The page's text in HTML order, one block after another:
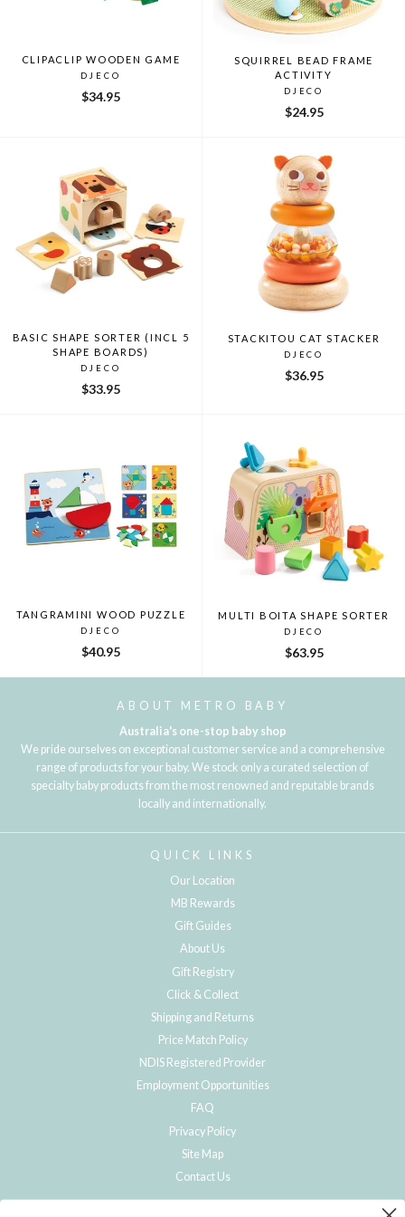
CLIPACLIP WOODEN GAME
DJECO
$34.95
SQUIRREL BEAD FRAME
ACTIVITY
DJECO
$24.95
BASIC SHAPE SORTER (INCL 5
SHAPE BOARDS)
DJECO
$33.95
STACKITOU CAT STACKER
DJECO
$36.95
TANGRAMINI WOOD PUZZLE
DJECO
$40.95
MULTI BOITA SHAPE SORTER
DJECO
$63.95
ABOUT METRO BABY
Australia's one-stop baby shop
We pride ourselves on exceptional customer service and a comprehensive
range of products for your baby. We stock only a curated selection of
specialty baby products from the most renowned and reputable brands
locally and internationally.
QUICK LINKS
Our Location
MB Rewards
Gift Guides
About Us
Gift Registry
Click & Collect
Shipping and Returns
Price Match Policy
NDIS Registered Provider
Employment Opportunities
FAQ
Privacy Policy
Site Map
Contact Us